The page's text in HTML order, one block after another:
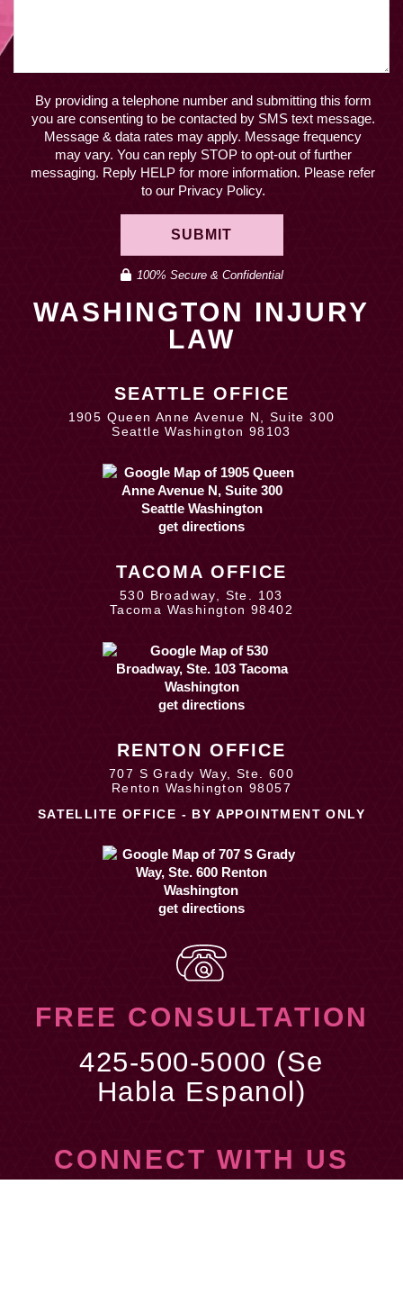
By providing a telephone number and submitting this form
you are consenting to be contacted by SMS text message.
Message & data rates may apply. Message frequency
may vary. You can reply STOP to opt-out of further
messaging. Reply HELP for more information. Please refer
to our Privacy Policy.
SUBMIT
100% Secure & Confidential
WASHINGTON INJURY
LAW
SEATTLE OFFICE
1905 Queen Anne Avenue N, Suite 300
Seattle Washington 98103
get directions
TACOMA OFFICE
530 Broadway, Ste. 103
Tacoma Washington 98402
get directions
RENTON OFFICE
707 S Grady Way, Ste. 600
Renton Washington 98057
SATELLITE OFFICE - BY APPOINTMENT ONLY
get directions
FREE CONSULTATION
425-500-5000 (Se
Habla Espanol)
CONNECT WITH US